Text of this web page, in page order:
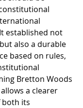
established not
also a durable
based on rules,
Bretton Woods
a clearer
its